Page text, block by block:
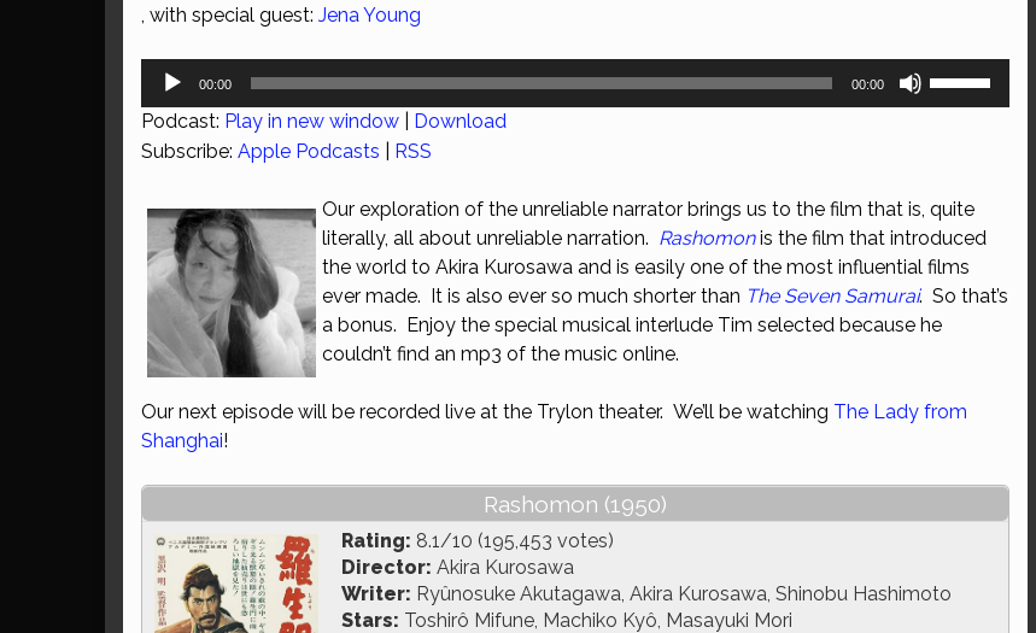
, with special guest: Jena Young
Audio
00:00 00:00
increase
or
decrease
volume.
Podcast: Play in new window
Download
Subscribe: Apple Podcasts RSS
Our exploration of the unreliable narrator brings us to the film that is, quite
literally, all about unreliable narration. Rashomonis the film that introduced
the world to Akira Kurosawa and is easily one of the most influential films
ever made. It is also ever so much shorter than The Seven Samurai. So that’s
a bonus. Enjoy the special musical interlude Tim selected because he
couldn’t find an mp3 of the music online.
Our next episode will be recorded live at the Trylon theater. We’ll be watching The Lady from
Shanghai!
Rashomon (1950)
Rating: 8.1/10 (195,453 votes)
Director: Akira Kurosawa
Writer: Ryûnosuke Akutagawa, Akira Kurosawa, Shinobu Hashimoto
Stars: Toshirô Mifune, Machiko Kyô, Masayuki Mori